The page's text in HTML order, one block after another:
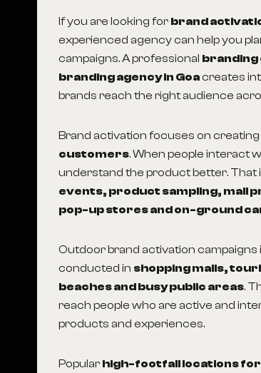
If you are looking for brand
experienced agency can help you
campaigns. A professional branding
branding agency in Goacreates
brands reach the right audience
Brand activation focuses on creating
customers. When people interact
understand the product better. That
events, product sampling, mall
pop-up stores and on-ground
Outdoor brand activation campaigns
conducted in shopping malls,
beaches and busy public areas.
reach people who are active and
products and experiences.
Popular high-footfall locations for